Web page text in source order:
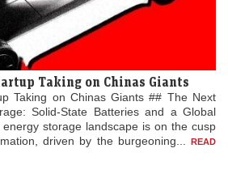
Taking on Chinas Giants
Taking on Chinas Giants ## The Next
Solid-State Batteries and a Global
storage landscape is on the cusp
driven by the burgeoning...
READ